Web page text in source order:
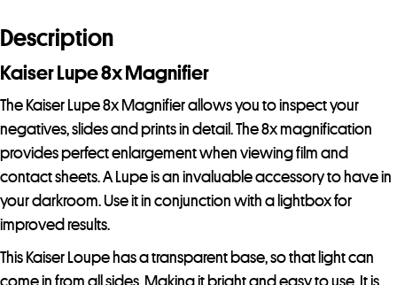
Description
Kaiser Lupe 8x Magnifier
The Kaiser Lupe 8x Magnifier allows you to inspect your
negatives, slides and prints in detail. The 8x magnification
provides perfect enlargement when viewing film and
contact sheets. A Lupe is an invaluable accessory to have in
your darkroom. Use it in conjunction with a lightbox for
improved results.
This Kaiser Loupe has a transparent base, so that light can